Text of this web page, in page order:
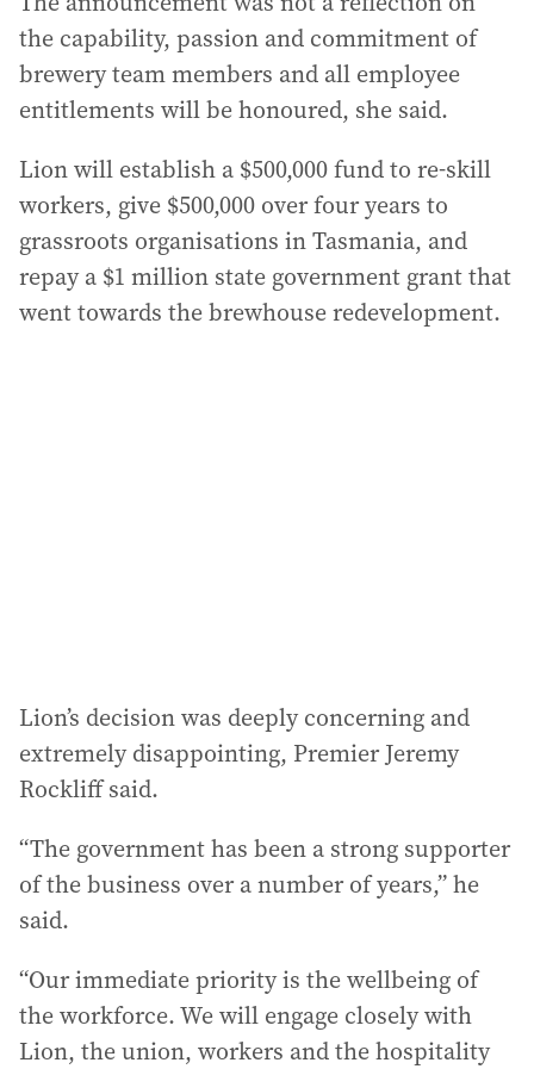
the capability, passion and commitment of
brewery team members and all employee
entitlements will be honoured, she said.
Lion will establish a $500,000 fund to re-skill
workers, give $500,000 over four years to
grassroots organisations in Tasmania, and
repay a $1 million state government grant that
went towards the brewhouse redevelopment.
Lion’s decision was deeply concerning and
extremely disappointing, Premier Jeremy
Rockliff said.
“The government has been a strong supporter
of the business over a number of years,” he
said.
“Our immediate priority is the wellbeing of
the workforce. We will engage closely with
Lion, the union, workers and the hospitality